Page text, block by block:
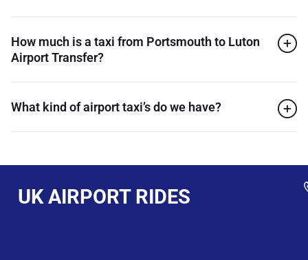
How much is a taxi from Portsmouth to Luton
Airport Transfer?
What kind of airport taxi’s do we have?
UK AIRPORT RIDES